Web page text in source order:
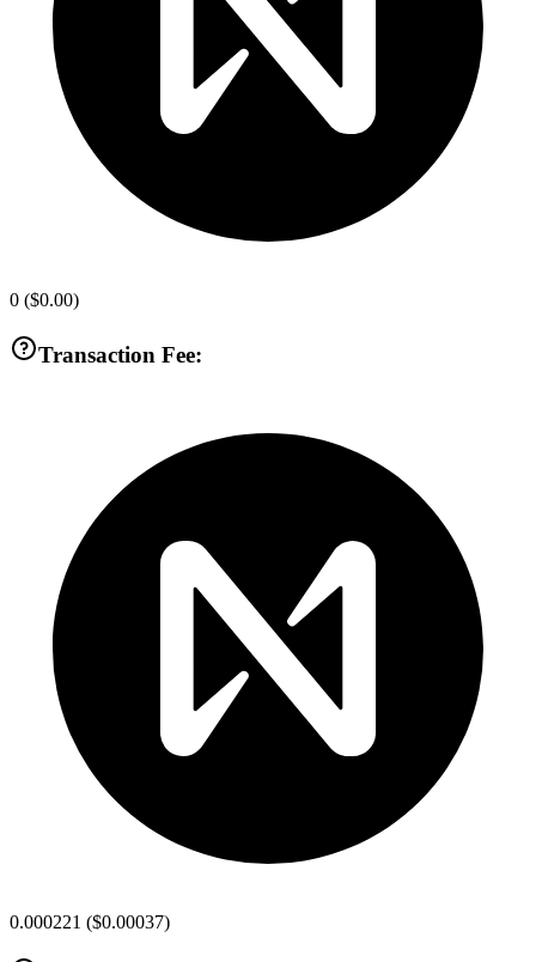
0 ($0.00)
Transaction Fee:
0.000221 ($0.00037)